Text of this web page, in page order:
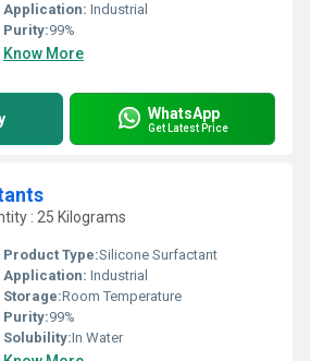
Application: Industrial
Purity:99%
Know More
WhatsApp
Get Latest Price
: 25 Kilograms
Product Type:Silicone Surfactant
Application: Industrial
Storage:Room Temperature
Purity:99%
Solubility:In Water